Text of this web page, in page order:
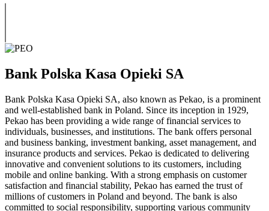
Bank Polska Kasa Opieki SA
Bank Polska Kasa Opieki SA, also known as Pekao, is a prominent
and well-established bank in Poland. Since its inception in 1929,
Pekao has been providing a wide range of financial services to
individuals, businesses, and institutions. The bank offers personal
and business banking, investment banking, asset management, and
insurance products and services. Pekao is dedicated to delivering
innovative and convenient solutions to its customers, including
mobile and online banking. With a strong emphasis on customer
satisfaction and financial stability, Pekao has earned the trust of
millions of customers in Poland and beyond. The bank is also
committed to social responsibility, supporting various community